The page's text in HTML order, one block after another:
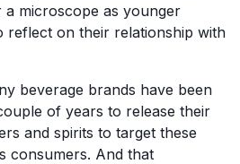
microscope as younger
reflect on their relationship with
beverage brands have been
of years to release their
and spirits to target these
consumers. And that